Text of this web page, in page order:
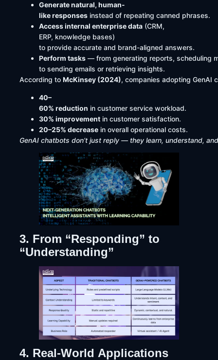
Generate natural, human-
like responses instead of repeating canned phrases.
Access internal enterprise data (CRM,
ERP, knowledge bases)
to provide accurate and brand-aligned answers.
Perform tasks — from generating reports, scheduling
to sending emails or retrieving insights.
According to McKinsey (2024), companies adopting GenAI
40–
60% reduction in customer service workload.
30% improvement in customer satisfaction.
20–25% decrease in overall operational costs.
GenAI chatbots don’t just reply — they learn, understand,
3. From “Responding” to
“Understanding”
4. Real-World Applications